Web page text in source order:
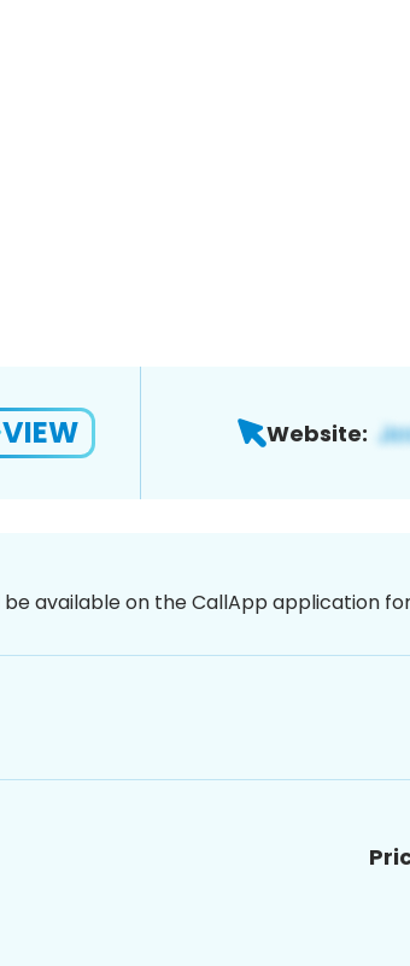
VIEW Website:
be available on the CallApp application